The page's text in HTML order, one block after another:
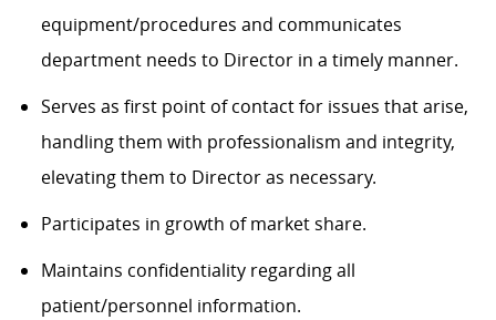
equipment/procedures and communicates
department needs to Director in a timely manner.
Serves as first point of contact for issues that arise,
handling them with professionalism and integrity,
elevating them to Directoras necessary.
Participates in growth of market share.
Maintains confidentiality regardingall
patient/personnel information.